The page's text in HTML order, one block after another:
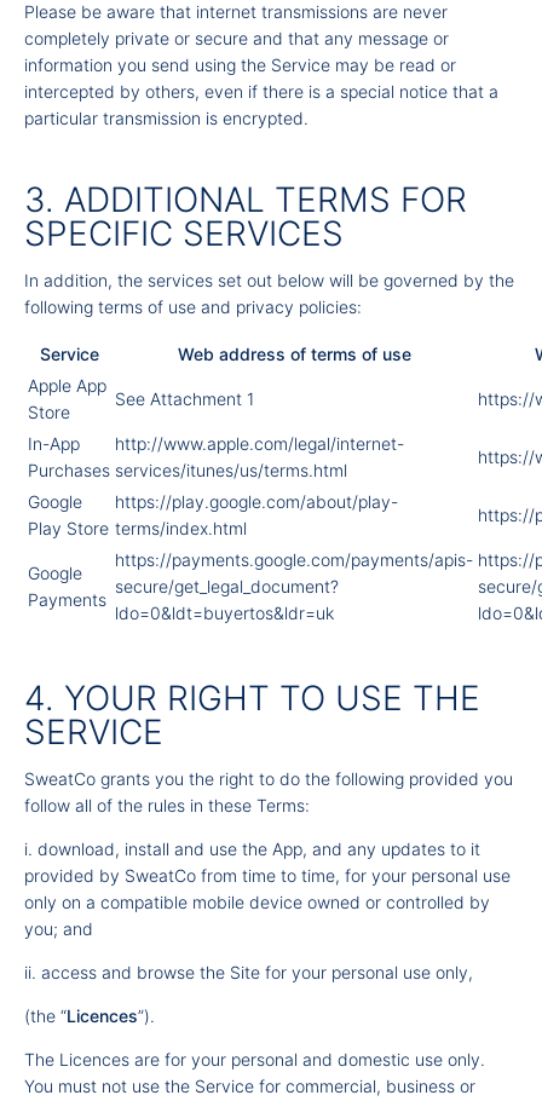
Please be aware that internet transmissions are never
completely private or secure and that any message or
information you send using the Service may be read or
intercepted by others, even if there is a special notice that a
particular transmission is encrypted.
3. ADDITIONAL TERMS FOR
SPECIFIC SERVICES
In addition, the services set out below will be governed by the
following terms of use and privacy policies:
Service Web address of terms of use
Apple App
Store
See Attachment 1 https://
In-App
Purchases
http://www.apple.com/legal/internet-
services/itunes/us/terms.html
https://
Google
Play Store
https://play.google.com/about/play-
terms/index.html
https://
Google
Payments
https://payments.google.com/payments/apis-
secure/get_legal_document?
ldo=0&ldt=buyertos&ldr=uk
https://
secure/
4. YOUR RIGHT TO USE THE
SERVICE
SweatCo grants you the right to do the following provided you
follow all of the rules in these Terms:
i. download, install and use the App, and any updates to it
provided by SweatCo from time to time, for your personal use
only on a compatible mobile device owned or controlled by
you; and
ii. access and browse the Site for your personal use only,
(the “Licences”).
The Licences are for your personal and domestic use only.
You must not use the Service for commercial, business or